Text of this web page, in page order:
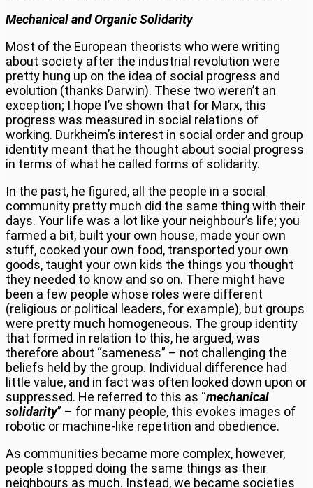
Mechanical and Organic Solidarity
Most of the European theorists who were writing
about society after the industrial revolution were
pretty hung up on the idea of social progress and
evolution (thanks Darwin). These two weren’t an
exception; I hope I’ve shown that for Marx, this
progress was measured in social relations of
working. Durkheim’s interest in social order and group
identity meant that he thought about social progress
in terms of what he called forms of solidarity.
In the past, he figured, all the people in a social
community pretty much did the same thing with their
days. Your life was a lot like your neighbour’s life; you
farmed a bit, built your own house, made your own
stuff, cooked your own food, transported your own
goods, taught your own kids the things you thought
they needed to know and so on. There might have
been a few people whose roles were different
(religious or political leaders, for example), but groups
were pretty much homogeneous. The group identity
that formed in relation to this, he argued, was
therefore about “sameness” – not challenging the
beliefs held by the group. Individual difference had
little value, and in fact was often looked down upon or
suppressed. He referred to this as “mechanical
solidarity” – for many people, this evokes images of
robotic or machine-like repetition and obedience.
As communities became more complex, however,
people stopped doing the same things as their
neighbours as much. Instead, we became societies